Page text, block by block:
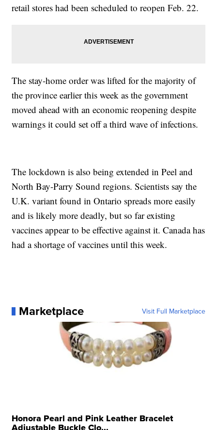
retail stores had been scheduled to reopen Feb. 22.
The stay-home order was lifted for the majority of
the province earlier this week as the government
moved ahead with an economic reopening despite
warnings it could set off a third wave of infections.
The lockdown is also being extended in Peel and
North Bay-Parry Sound regions. Scientists say the
U.K. variant found in Ontario spreads more easily
and is likely more deadly, but so far existing
vaccines appear to be effective against it. Canada has
had a shortage of vaccines until this week.
Marketplace Visit Full Marketplace
Honora Pearl and Pink Leather Bracelet